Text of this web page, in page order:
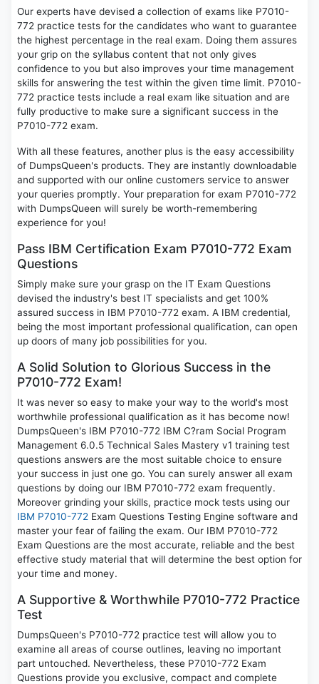
Our experts have devised a collection of exams like P7010-
772 practice tests for the candidates who want to guarantee
the highest percentage in the real exam. Doing them assures
your grip on the syllabus content that not only gives
confidence to you but also improves your time management
skills for answering the test within the given time limit. P7010-
772 practice tests include a real exam like situation and are
fully productive to make sure a significant success in the
P7010-772 exam.
With all these features, another plus is the easy accessibility
of DumpsQueen's products. They are instantly downloadable
and supported with our online customers service to answer
your queries promptly. Your preparation for exam P7010-772
with DumpsQueen will surely be worth-remembering
experience for you!
Pass IBM Certification Exam P7010-772 Exam
Questions
Simply make sure your grasp on the IT Exam Questions
devised the industry's best IT specialists and get 100%
assured success in IBM P7010-772 exam. A IBM credential,
being the most important professional qualification, can open
up doors of many job possibilities for you.
A Solid Solution to Glorious Success in the
P7010-772 Exam!
It was never so easy to make your way to the world's most
worthwhile professional qualification as it has become now!
DumpsQueen's IBM P7010-772 IBM C?ram Social Program
Management 6.0.5 Technical Sales Mastery v1 training test
questions answers are the most suitable choice to ensure
your success in just one go. You can surely answer all exam
questions by doing our IBM P7010-772 exam frequently.
Moreover grinding your skills, practice mock tests using our
IBM P7010-772 Exam Questions Testing Engine software and
master your fear of failing the exam. Our IBM P7010-772
Exam Questions are the most accurate, reliable and the best
effective study material that will determine the best option for
your time and money.
A Supportive & Worthwhile P7010-772 Practice
Test
DumpsQueen's P7010-772 practice test will allow you to
examine all areas of course outlines, leaving no important
part untouched. Nevertheless, these P7010-772 Exam
Questions provide you exclusive, compact and complete